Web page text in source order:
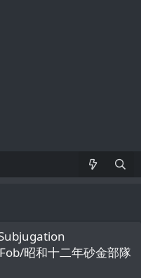
昭和十二年砂金部隊